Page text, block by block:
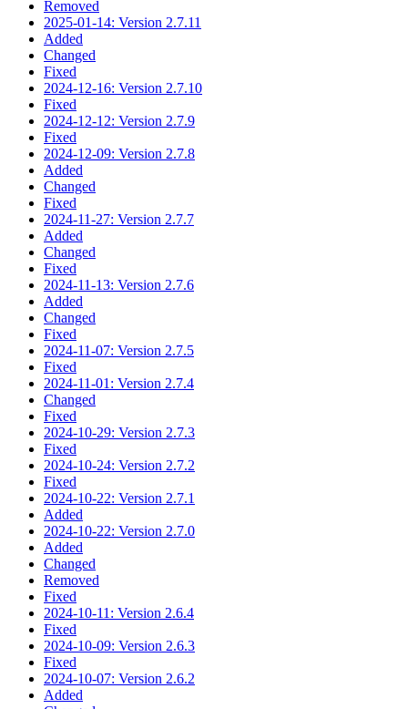
Removed
2025-01-14: Version 2.7.11
Added
Changed
Fixed
2024-12-16: Version 2.7.10
Fixed
2024-12-12: Version 2.7.9
Fixed
2024-12-09: Version 2.7.8
Added
Changed
Fixed
2024-11-27: Version 2.7.7
Added
Changed
Fixed
2024-11-13: Version 2.7.6
Added
Changed
Fixed
2024-11-07: Version 2.7.5
Fixed
2024-11-01: Version 2.7.4
Changed
Fixed
2024-10-29: Version 2.7.3
Fixed
2024-10-24: Version 2.7.2
Fixed
2024-10-22: Version 2.7.1
Added
2024-10-22: Version 2.7.0
Added
Changed
Removed
Fixed
2024-10-11: Version 2.6.4
Fixed
2024-10-09: Version 2.6.3
Fixed
2024-10-07: Version 2.6.2
Added